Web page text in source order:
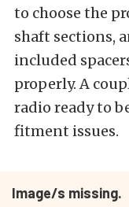
to choose the
shaft sections,
included
properly. A
radio ready to
fitment issues.
Image/s missing.